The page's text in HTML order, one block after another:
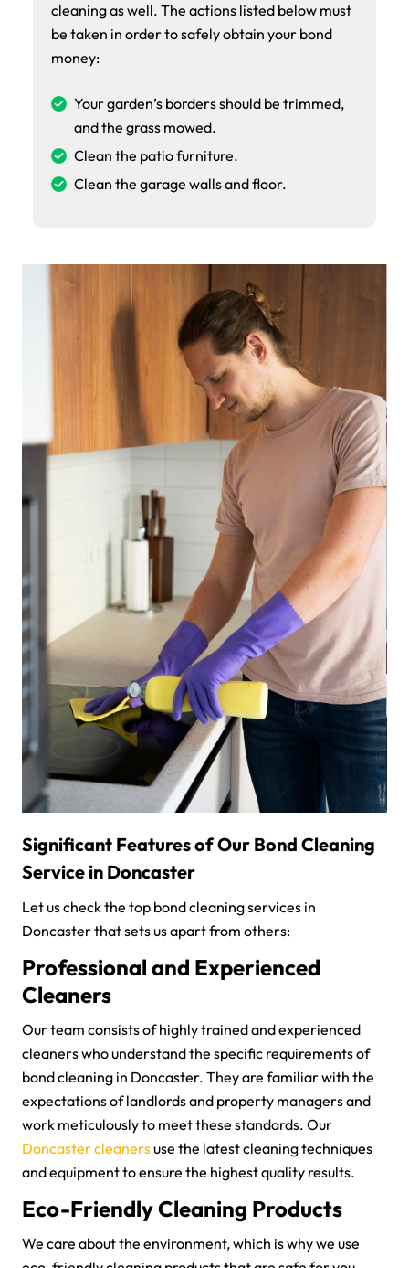
cleaning as well. The actions listed below must
be taken in order to safely obtain your bond
money:
Your garden’s borders should be trimmed,
and the grass mowed.
Clean the patio furniture.
Clean the garage walls and floor.
Significant Features of Our Bond Cleaning
Service in Doncaster
Let us check the top bond cleaning services in
Doncaster that sets us apart from others:
Professional and Experienced
Cleaners
Our team consists of highly trained and experienced
cleaners who understand the specific requirements of
bond cleaning in Doncaster. They are familiar with the
expectations of landlords and property managers and
work meticulously to meet these standards. Our
Doncaster cleanersuse the latest cleaning techniques
and equipment to ensure the highest quality results.
Eco-Friendly Cleaning Products
We care about the environment, which is why we use